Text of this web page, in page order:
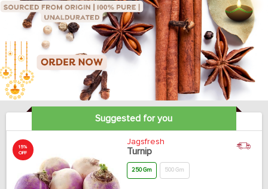
Suggested for you
15%
OFF
Jagsfresh
Turnip
250 Gm 500 Gm